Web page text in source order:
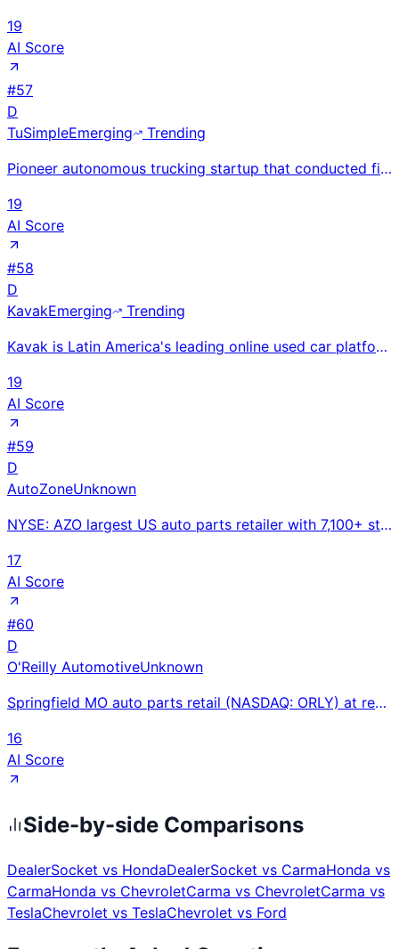
19
AI Score
#57
D
TuSimpleEmerging
Trending
Pioneer autonomous trucking startup that conducted first driverless freight runs; restructured China
19
AI Score
#58
D
KavakEmerging
Trending
Kavak is Latin America's leading online used car platform, operating in Mexico, Brazil, and Argentin
19
AI Score
#59
D
AutoZoneUnknown
NYSE: AZO largest US auto parts retailer with 7,100+ stores at ~$17.5B revenue; free battery testing
17
AI Score
#60
D
O'Reilly AutomotiveUnknown
Springfield MO auto parts retail (NASDAQ: ORLY) at record $16.71B FY2024 sales (+6%); 32 consecutive
16
AI Score
Side-by-side Comparisons
DealerSocket vs HondaDealerSocket vs CarmaHonda vs
CarmaHonda vs ChevroletCarma vs ChevroletCarma vs
TeslaChevrolet vs TeslaChevrolet vs Ford